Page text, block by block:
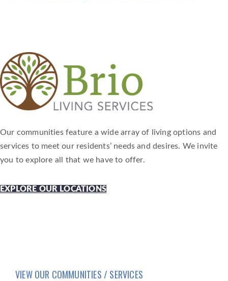
Our communities feature a wide array of living options and
services to meet our residents’ needs and desires. We invite
you to explore all that we have to offer.
EXPLORE OUR LOCATIONS
VIEW OUR COMMUNITIES / SERVICES